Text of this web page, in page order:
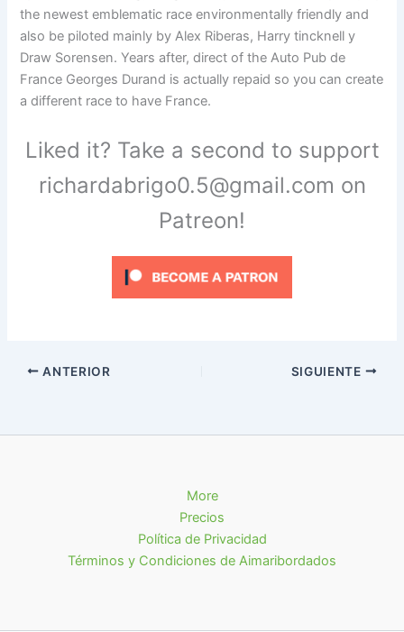
the newest emblematic race environmentally friendly and
also be piloted mainly by Alex Riberas, Harry tincknell y
Draw Sorensen. Years after, direct of the Auto Pub de
France Georges Durand is actually repaid so you can create
a different race to have France.
Liked it? Take a second to support
richardabrigo0.5@gmail.com on
Patreon!
ANTERIOR SIGUIENTE
More
Precios
Política de Privacidad
Términos y Condiciones de Aimaribordados